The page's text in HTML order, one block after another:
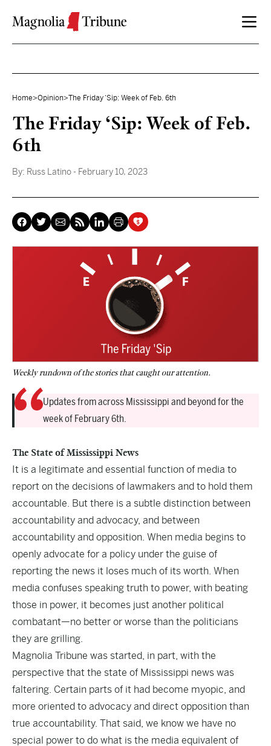
Home>Opinion>The Friday ‘Sip: Week of Feb. 6th
The Friday ‘Sip: Week of Feb.
6th
By: Russ Latino - February 10, 2023
Weekly rundown of the stories that caught our attention.
Updates from across Mississippi and beyond for the
week of February 6th.
The State of Mississippi News
It is a legitimate and essential function of media to
report on the decisions of lawmakers and to hold them
accountable. But there is a subtle distinction between
accountability and advocacy, and between
accountability and opposition. When media begins to
openly advocate for a policy under the guise of
reporting the news it loses much of its worth. When
media confuses speaking truth to power, with beating
those in power, it becomes just another political
combatant—no better or worse than the politicians
they are grilling.
Magnolia Tribune was started, in part, with the
perspective that the state of Mississippi news was
faltering. Certain parts of it had become myopic, and
more oriented to advocacy and direct opposition than
true accountability. That said, we know we have no
special power to do what is the media equivalent of